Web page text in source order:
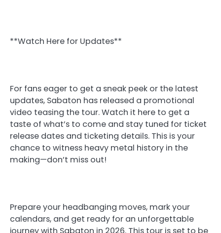
**Watch Here for Updates**
For fans eager to get a sneak peek or the latest
updates, Sabaton has released a promotional
video teasing the tour. Watch it here to get a
taste of what’s to come and stay tuned for ticket
release dates and ticketing details. This is your
chance to witness heavy metal history in the
making—don’t miss out!
Prepare your headbanging moves, mark your
calendars, and get ready for an unforgettable